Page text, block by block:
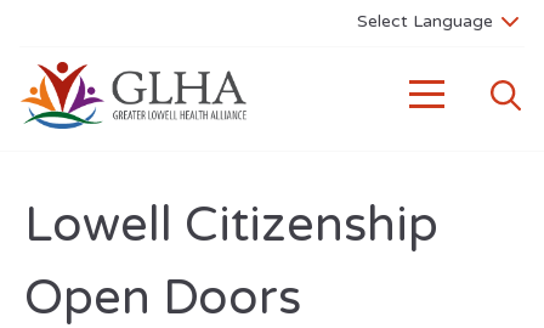
Lowell Citizenship
Open Doors